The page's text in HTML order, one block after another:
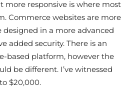
more responsive is where most
Commerce websites are more
in a more advanced
added security. There is an
based platform, however the
be different. I’ve witnessed
$20,000.